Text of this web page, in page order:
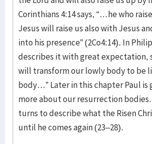
Corinthians 4:14 says, “…he who
Jesus will raise us also with Jesus
into his presence” (2Co4:14). In
describes it with great expectation,
will transform our lowly body to be
body…” Later in this chapter Paul is
more about our resurrection
turns to describe what the Risen
until he comes again (23–28).